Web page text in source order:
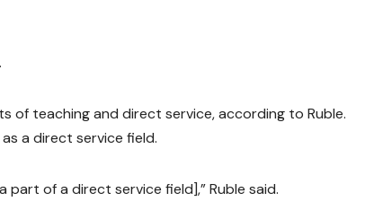
of teaching and direct service, according to Ruble.
a direct service field.
part of a direct service field],” Ruble said.